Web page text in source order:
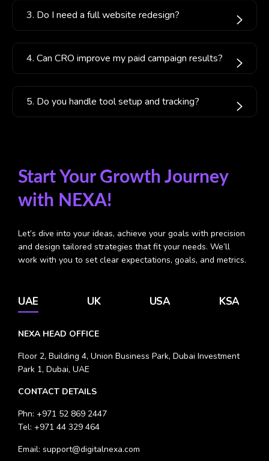
3. Do I need a full website redesign?
4. Can CRO improve my paid campaign results?
5. Do you handle tool setup and tracking?
Start Your Growth Journey
with NEXA!
Let’s dive into your ideas, achieve your goals with precision
and design tailored strategies that fit your needs. We’ll
work with you to set clear expectations, goals, and metrics.
UAE UK USA KSA
NEXA HEAD OFFICE
Floor 2, Building 4, Union Business Park, Dubai Investment
Park 1, Dubai, UAE
CONTACT DETAILS
Phn: +971 52 869 2447
Tel: +971 44 329 464
Email: support@digitalnexa.com